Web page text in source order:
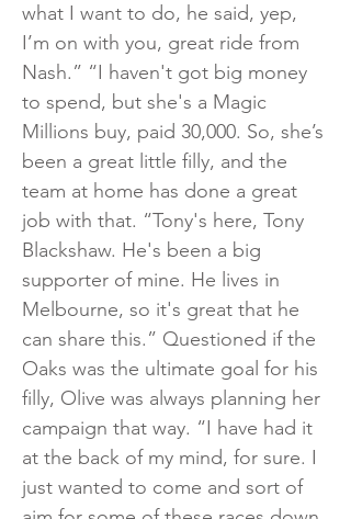
what I want to do, he said, yep,
I’m on with you, great ride from
Nash.” “I haven't got big money
to spend, but she's a Magic
Millions buy, paid 30,000. So, she’s
been a great little filly, and the
team at home has done a great
job with that. “Tony's here, Tony
Blackshaw. He's been a big
supporter of mine. He lives in
Melbourne, so it's great that he
can share this.” Questioned if the
Oaks was the ultimate goal for his
filly, Olive was always planning her
campaign that way. “I have had it
at the back of my mind, for sure. I
just wanted to come and sort of